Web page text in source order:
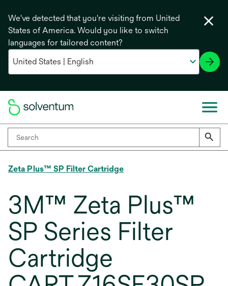
We've detected that you're visiting from United
States of America. Would you like to switch
languages for tailored content?
Zeta Plus™ SP Filter Cartridge
3M™ Zeta Plus™
SP Series Filter
Cartridge